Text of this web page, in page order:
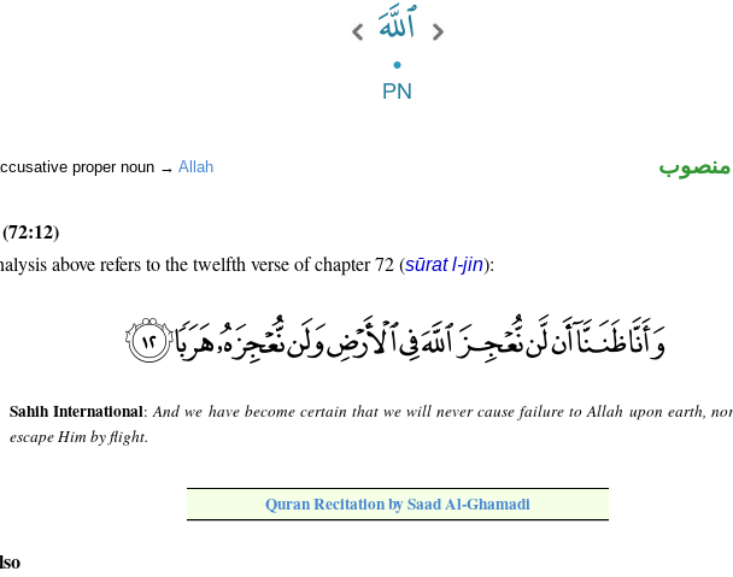
proper noun → Allah منصوب
above refers to the twelfth verse of chapter 72 (sūrat l-jin):
Sahih International:And we have become certain that we will never cause failure to Allah upon earth,
escape Him by flight.
Quran Recitation by Saad Al-Ghamadi